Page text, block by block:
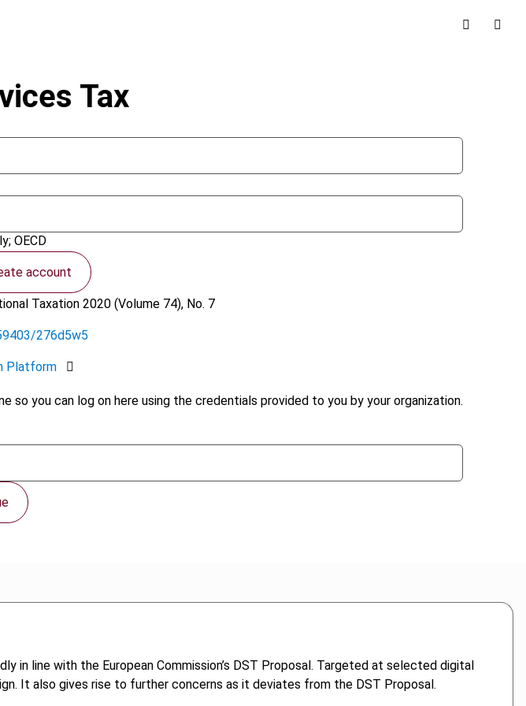
account
so you can log on here using the credentials provided to you by your organization.
Tax
OECD
Taxation2020 (Volume 74), No. 7
276d5w5
Platform
line with the European Commission’s DST Proposal. Targeted at selected digital
It also gives rise to further concerns as it deviates from the DST Proposal.